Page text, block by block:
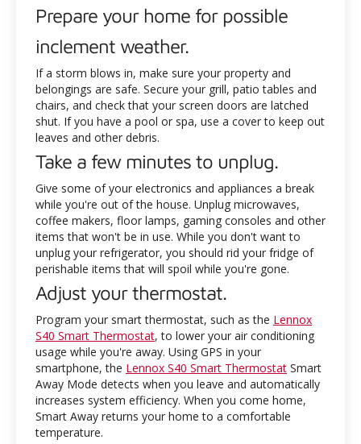
Prepare your home for possible
inclement weather.
If a storm blows in, make sure your property and
belongings are safe. Secure your grill, patio tables and
chairs, and check that your screen doors are latched
shut. If you have a pool or spa, use a cover to keep out
leaves and other debris.
Take a few minutes to unplug.
Give some of your electronics and appliances a break
while you're out of the house. Unplug microwaves,
coffee makers, floor lamps, gaming consoles and other
items that won't be in use. While you don't want to
unplug your refrigerator, you should rid your fridge of
perishable items that will spoil while you're gone.
Adjust your thermostat.
Program your smart thermostat, such as the Lennox
S40 Smart Thermostat, to lower your air conditioning
usage while you're away. Using GPS in your
smartphone, the Lennox S40 Smart Thermostat Smart
Away Mode detects when you leave and automatically
increases system efficiency. When you come home,
Smart Away returns your home to a comfortable
temperature.